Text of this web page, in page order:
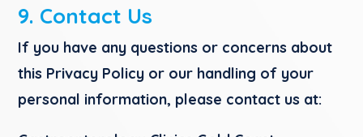
9. Contact Us
If you have any questions or concerns about
this Privacy Policy or our handling of your
personal information, please contact us at: